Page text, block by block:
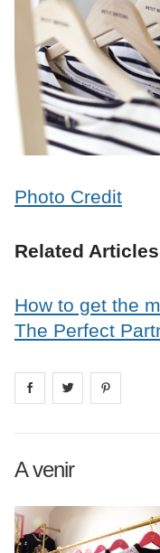
Photo Credit
Related Articles
How to get the
The Perfect
Share on facebook
Share on
A venir